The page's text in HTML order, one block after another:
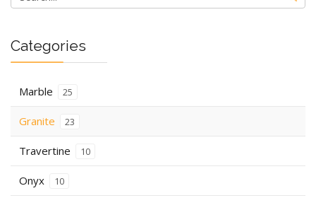
Categories
Marble 25
Granite 23
Travertine 10
Onyx 10